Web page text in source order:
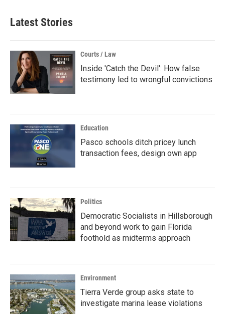
Latest Stories
Courts / Law
Inside 'Catch the Devil': How false
testimony led to wrongful convictions
Education
Pasco schools ditch pricey lunch
transaction fees, design own app
Politics
Democratic Socialists in Hillsborough
and beyond work to gain Florida
foothold as midterms approach
Environment
Tierra Verde group asks state to
investigate marina lease violations